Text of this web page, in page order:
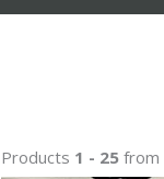
Products 1 - 25from